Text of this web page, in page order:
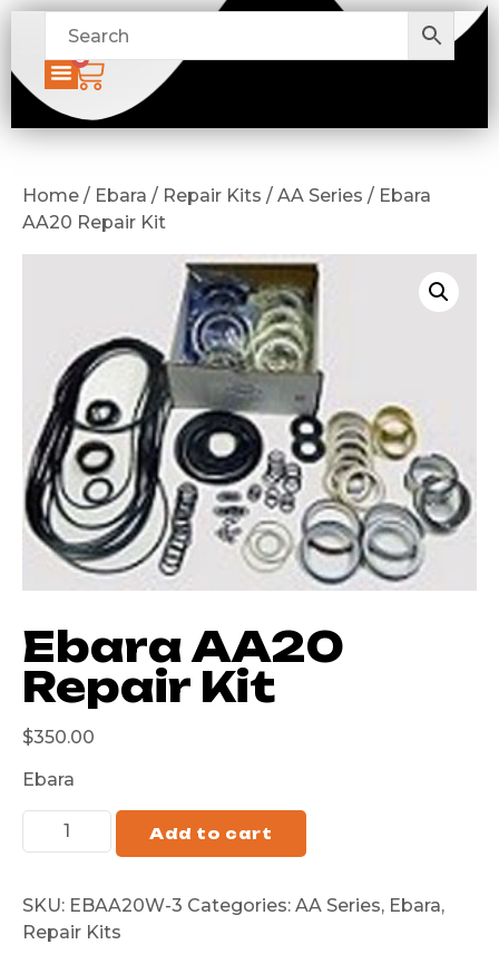
0
Home / Ebara / Repair Kits / AA Series / Ebara
AA20 Repair Kit
Ebara AA20
Repair Kit
$350.00
Ebara
Add to cart
SKU: EBAA20W-3 Categories: AA Series, Ebara,
Repair Kits